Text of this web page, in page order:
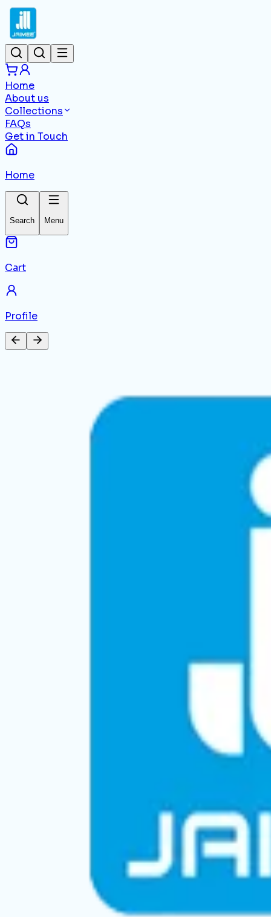
Home
About us
Collections
FAQs
Get in Touch
Home
Search Menu
Cart
Profile